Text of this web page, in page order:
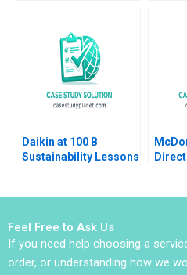
Shikha Bhardwaj
Shivani Sharma
Bikramjit Rishi
Daikin at 100 B
Sustainability Lessons
Feel Free to Ask Us
If you need help choosing a
order, or understanding how we